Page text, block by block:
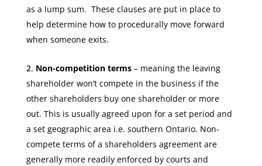
as a lump sum. These clauses are put in place to
help determine how to procedurally move forward
when someone exits.
Non-competition terms– meaning the leaving
shareholder won’t compete in the business if the
other shareholders buy one shareholder or more
out. This is usually agreed upon for a set period and
a set geographic area i.e. southern Ontario. Non-
compete terms of a shareholders agreement are
generally more readily enforced by courts and